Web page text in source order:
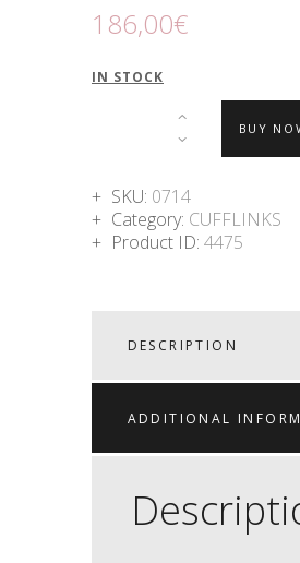
186,00€
IN STOCK
BUY
SKU: 0714
Category: CUFFLINKS
Product ID:4475
DESCRIPTION
ADDITIONAL